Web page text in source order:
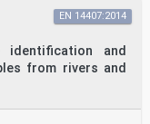
and
from rivers and
EN 14407:2014